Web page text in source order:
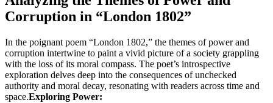
Corruption in “London 1802”
In the poignant poem “London 1802,” the themes of power and
corruption intertwine to paint a vivid picture of a society grappling
with the loss of its moral compass. The poet’s introspective
exploration delves deep into the consequences of unchecked
authority and moral decay, resonating with readers across time and
space.Exploring Power: